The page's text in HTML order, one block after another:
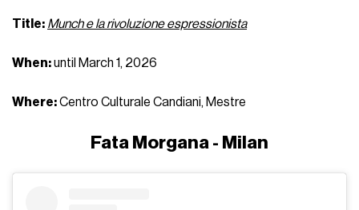
Title: Munch e la rivoluzione espressionista
When:until March 1, 2026
Where:Centro Culturale Candiani, Mestre
Fata Morgana - Milan